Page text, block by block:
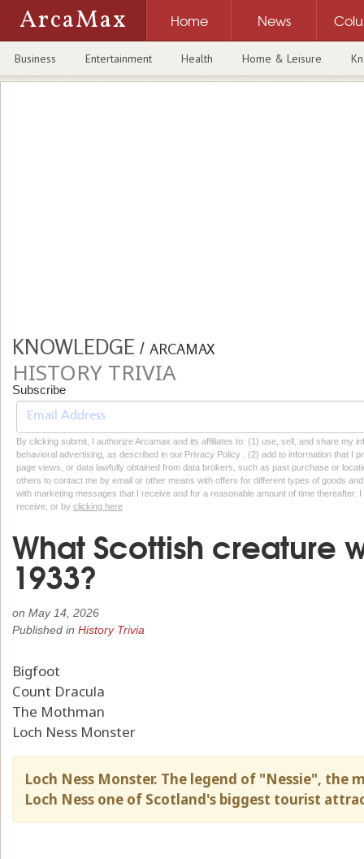
ArcaMax Home News
Business Entertainment Health Home & Leisure
KNOWLEDGE / ARCAMAX
HISTORY TRIVIA
Subscribe
By clicking submit, I authorize Arcamax and its affiliates to: (1) use, sell, and share my
behavioral advertising, as described in our Privacy Policy , (2) add to information that I
page views, or data lawfully obtained from data brokers, such as past purchase or
others to contact me by email or other means with offers for different types of goods
with marketing messages that I receive and for a reasonable amount of time thereafter.
receive, or by clicking here
What Scottish creature
1933?
on May 14, 2026
Published in History Trivia
Bigfoot
Count Dracula
The Mothman
Loch Ness Monster
Loch Ness Monster. The legend of "Nessie", the
Loch Ness one of Scotland's biggest tourist